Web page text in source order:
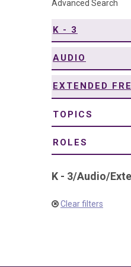
Advanced Search
K - 3
AUDIO
EXTENDED
TOPICS
ROLES
K - 3/Audio/
Clear filters